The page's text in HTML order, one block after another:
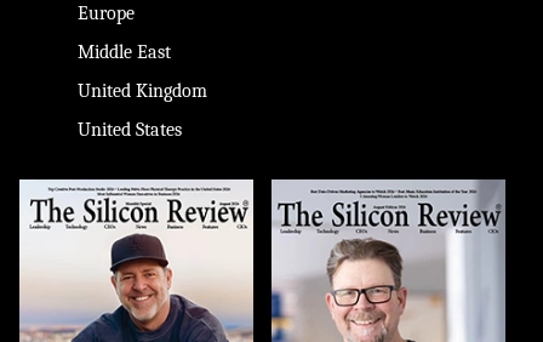
Europe
Middle East
United Kingdom
United States